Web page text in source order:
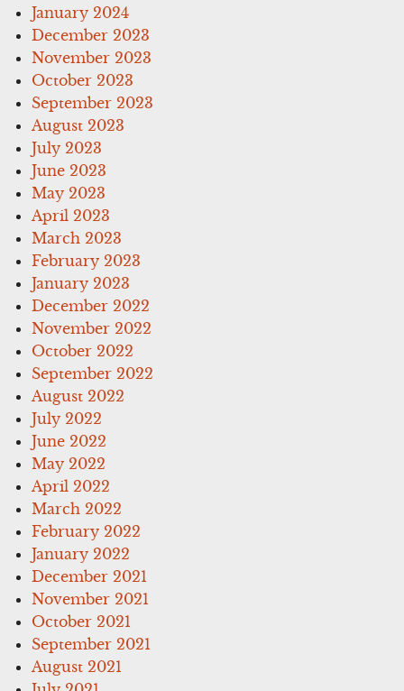
January 2024
December 2023
November 2023
October 2023
September 2023
August 2023
July 2023
June 2023
May 2023
April 2023
March 2023
February 2023
January 2023
December 2022
November 2022
October 2022
September 2022
August 2022
July 2022
June 2022
May 2022
April 2022
March 2022
February 2022
January 2022
December 2021
November 2021
October 2021
September 2021
August 2021